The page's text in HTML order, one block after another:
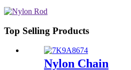
Tube Rod And Bar
Top Selling Products
Nylon Chain